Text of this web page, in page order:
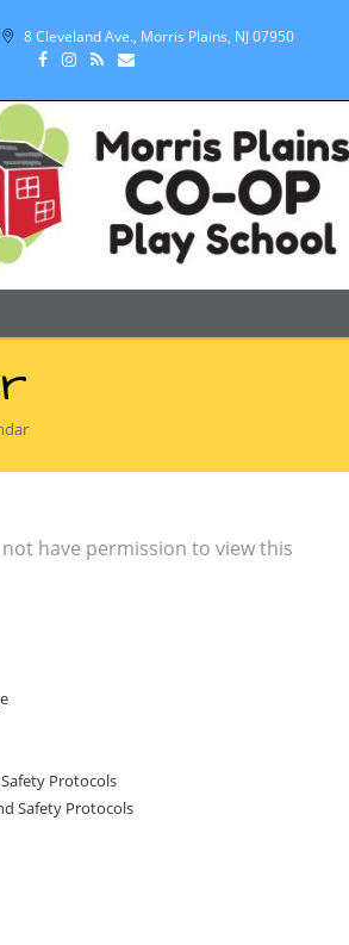
8 Cleveland Ave., Morris Plains, NJ 07950
have permission to view this
Protocols
Safety Protocols